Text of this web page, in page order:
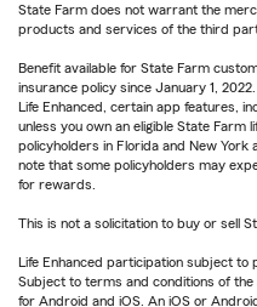
State Farm does not warrant the
products and services of the third
Benefit available for State Farm
insurance policy since January 1,
Life Enhanced, certain app features,
unless you own an eligible State Farm
policyholders in Florida and New York
note that some policyholders may
for rewards.
This is not a solicitation to buy or sell
Life Enhanced participation subject to
Subject to terms and conditions of the
for Android and iOS. An iOS or